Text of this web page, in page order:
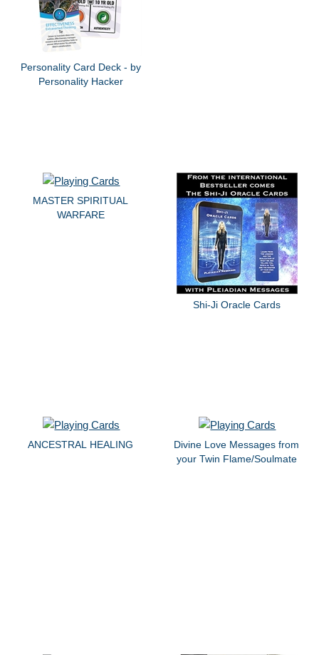
Personality Card Deck - by
Personality Hacker
MASTER SPIRITUAL
WARFARE
Shi-Ji Oracle Cards
ANCESTRAL HEALING
Divine Love Messages from
your Twin Flame/Soulmate